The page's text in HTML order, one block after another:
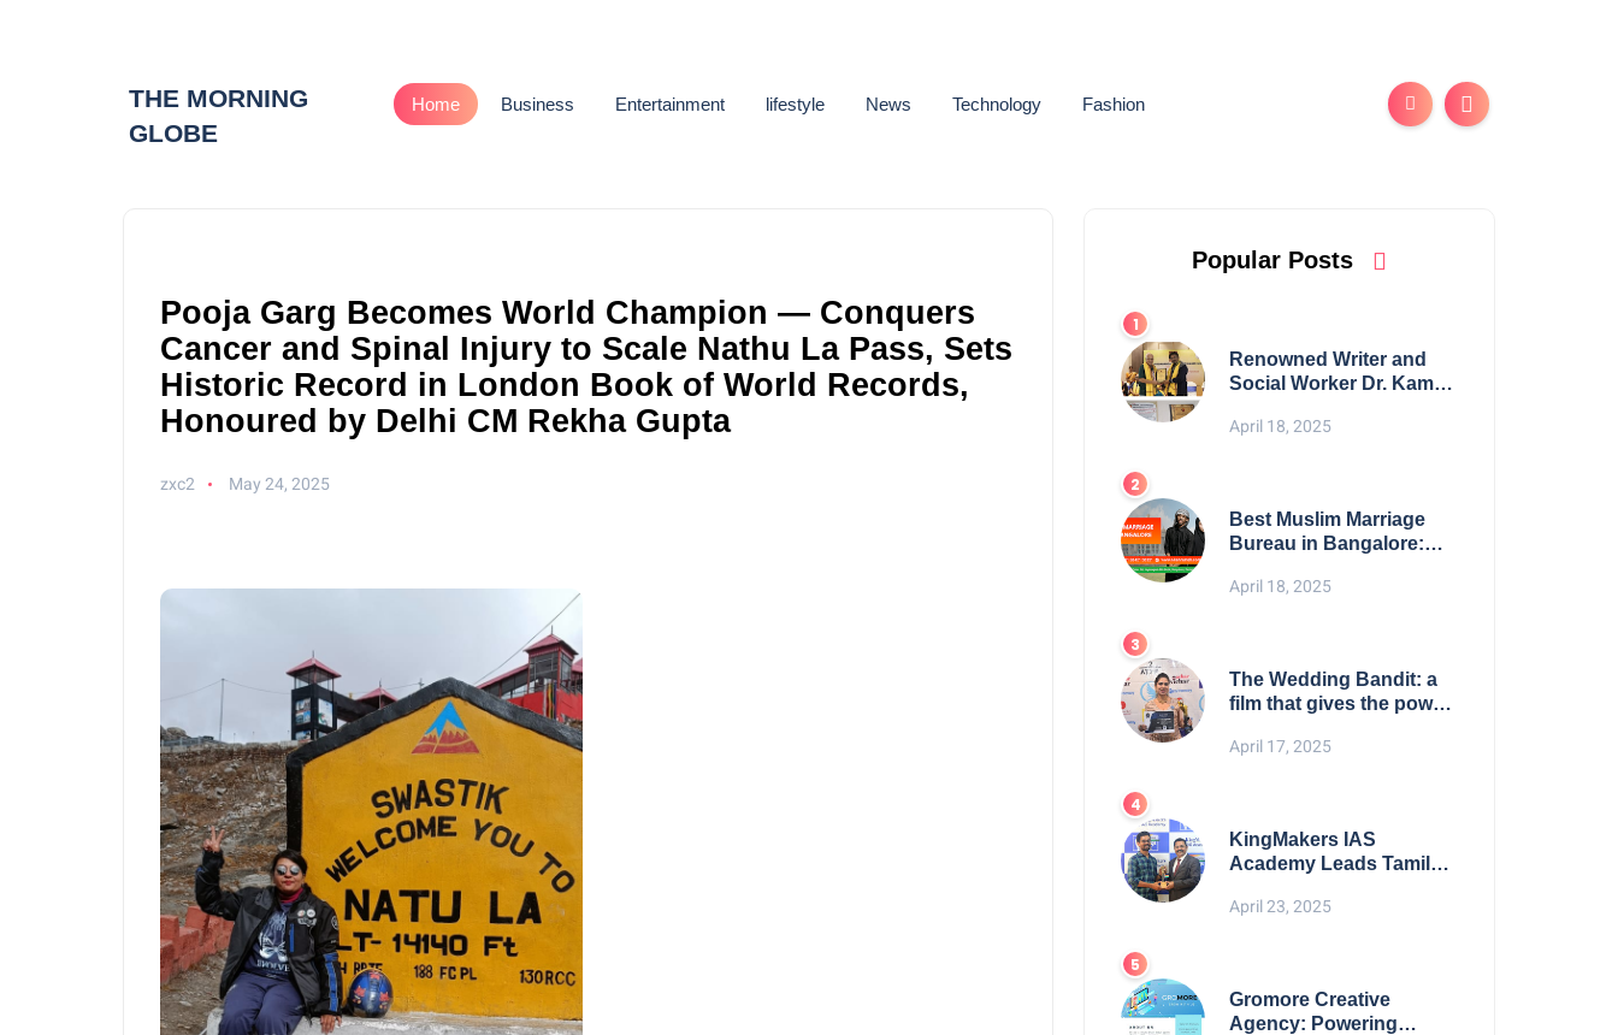
THE MORNING
GLOBE
Home Business Entertainment lifestyle News Technology Fashion
Pooja Garg Becomes World Champion — Conquers
Cancer and Spinal Injury to Scale Nathu La Pass, Sets
Historic Record in London Book of World Records,
Honoured by Delhi CM Rekha Gupta
zxc2 May 24, 2025
Popular Posts
Renowned Writer and
Social Worker Dr. Kamal
with 5th Edition Swami
April 18, 2025
Best Muslim Marriage
Bureau in Bangalore:
Perfect Match
April 18, 2025
The Wedding Bandit: a
film that gives the power
April 17, 2025
KingMakers IAS
Academy Leads Tamil
Results
April 23, 2025
Gromore Creative
Agency: Powering